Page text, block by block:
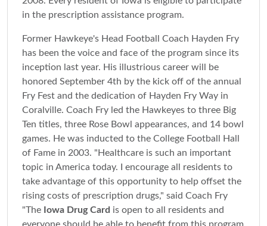
in the prescription assistance program.
Former Hawkeye's Head Football Coach Hayden Fry
has been the voice and face of the program since its
inception last year. His illustrious career will be
honored September 4th by the kick off of the annual
Fry Fest and the dedication of Hayden Fry Way in
Coralville. Coach Fry led the Hawkeyes to three Big
Ten titles, three Rose Bowl appearances, and 14 bowl
games. He was inducted to the College Football Hall
of Fame in 2003. "Healthcare is such an important
topic in America today. I encourage all residents to
take advantage of this opportunity to help offset the
rising costs of prescription drugs," said Coach Fry
"The Iowa Drug Card is open to all residents and